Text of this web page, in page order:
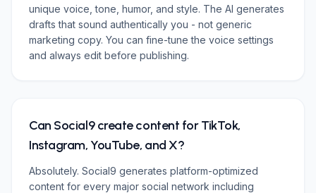
unique voice, tone, humor, and style. The AI generates
drafts that sound authentically you - not generic
marketing copy. You can fine-tune the voice settings
and always edit before publishing.
Can Social9 create content for TikTok,
Instagram, YouTube, and X?
Absolutely. Social9 generates platform-optimized
content for every major social network including